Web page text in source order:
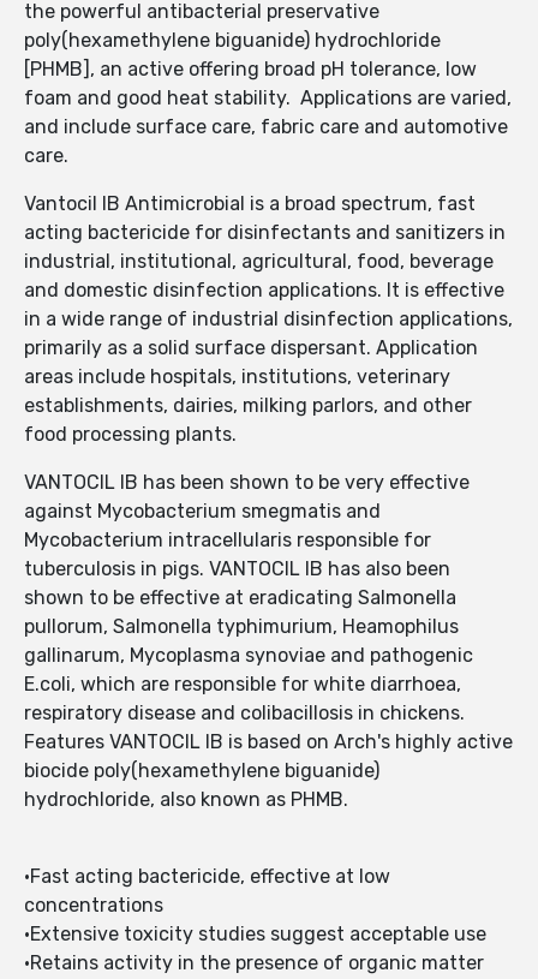
the powerful antibacterial preservative
poly(hexamethylene biguanide) hydrochloride
[PHMB], an active offering broad pH tolerance, low
foam and good heat stability. Applications are varied,
and include surface care, fabric care and automotive
care.
Vantocil IB Antimicrobial is a broad spectrum, fast
acting bactericide for disinfectants and sanitizers in
industrial, institutional, agricultural, food, beverage
and domestic disinfection applications. It is effective
in a wide range of industrial disinfection applications,
primarily as a solid surface dispersant. Application
areas include hospitals, institutions, veterinary
establishments, dairies, milking parlors, and other
food processing plants.
VANTOCIL IB has been shown to be very effective
against Mycobacterium smegmatis and
Mycobacterium intracellularis responsible for
tuberculosis in pigs. VANTOCIL IB has also been
shown to be effective at eradicating Salmonella
pullorum, Salmonella typhimurium, Heamophilus
gallinarum, Mycoplasma synoviae and pathogenic
E.coli, which are responsible for white diarrhoea,
respiratory disease and colibacillosis in chickens.
Features VANTOCIL IB is based on Arch's highly active
biocide poly(hexamethylene biguanide)
hydrochloride, also known as PHMB.
•Fast acting bactericide, effective at low
concentrations
•Extensive toxicity studies suggest acceptable use
•Retains activity in the presence of organic matter